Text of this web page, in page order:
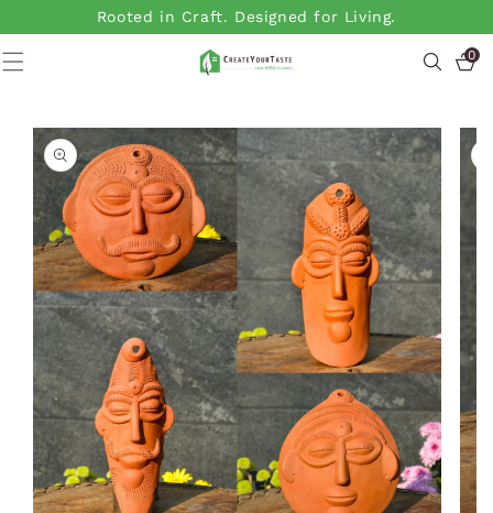
Rooted in Craft. Designed for Living.
0
PRODUCT
INFORMATION